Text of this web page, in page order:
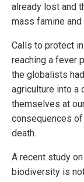
already lost and
mass famine
Calls to protect
reaching a fever
the globalists
agriculture into a
themselves at
consequences
death.
A recent study
biodiversity is